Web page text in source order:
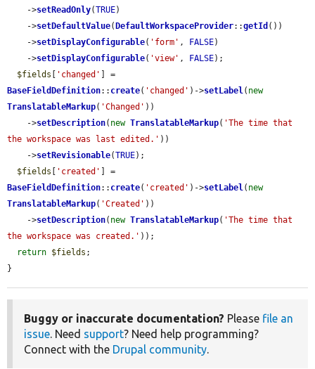
    ->
setReadOnly(TRUE)
    ->
setDefaultValue( DefaultWorkspaceProvider::getId ())
    ->
setDisplayConfigurable( 'form' , FALSE)
    ->
setDisplayConfigurable( 'view' , FALSE);
$fields
'changed'
BaseFieldDefinition:: create( 'changed' )->setLabel( new
TranslatableMarkup( 'Changed' ))
    ->
setDescription( new TranslatableMarkup( 'The time that
the workspace was last edited.' ))
    ->
setRevisionable(TRUE);
$fields
'created'
BaseFieldDefinition:: create( 'created' )->setLabel( new
TranslatableMarkup( 'Created' ))
    ->
setDescription( new TranslatableMarkup( 'The time that
the workspace was created.' ));
return $fields ;
}
Buggy or inaccurate documentation? Please file an
issue. Need support? Need help programming?
Connect with the Drupal community.